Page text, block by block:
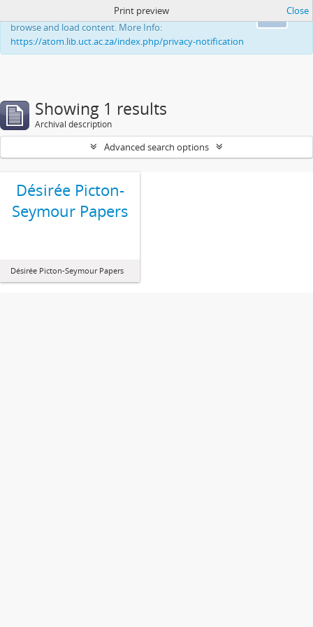
This website uses cookies to enhance your ability to
browse and load content. More Info:
https://atom.lib.uct.ac.za/index.php/privacy-notification
Print preview Close
Showing 1 results
Archival description
Advanced search options
Désirée Picton-
Seymour Papers
Désirée Picton-Seymour Papers